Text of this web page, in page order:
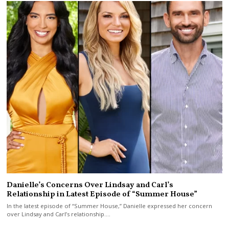
Danielle’s Concerns Over Lindsay and Carl’s
Relationship in Latest Episode of “Summer House”
In the latest episode of “Summer House,” Danielle expressed her concern
over Lindsay and Carl’s relationship.…